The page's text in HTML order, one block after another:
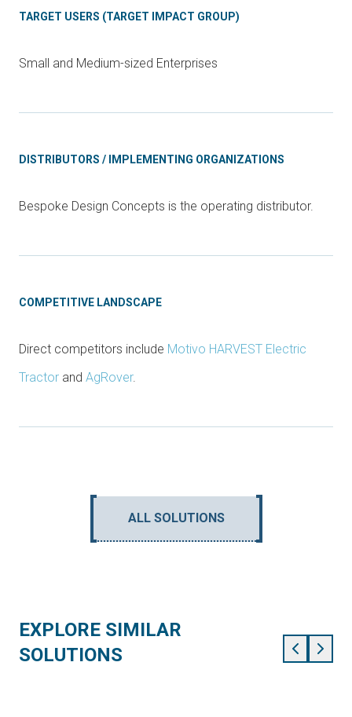
TARGET USERS (TARGET IMPACT GROUP)
Small and Medium-sized Enterprises
DISTRIBUTORS / IMPLEMENTING ORGANIZATIONS
Bespoke Design Concepts is the operating distributor.
COMPETITIVE LANDSCAPE
Direct competitors include Motivo HARVEST Electric
Tractor and AgRover.
ALL SOLUTIONS
EXPLORE SIMILAR
SOLUTIONS